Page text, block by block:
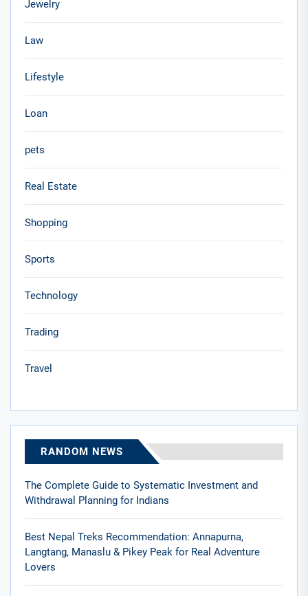
Jewelry
Law
Lifestyle
Loan
pets
Real Estate
Shopping
Sports
Technology
Trading
Travel
RANDOM NEWS
The Complete Guide to Systematic Investment and
Withdrawal Planning for Indians
Best Nepal Treks Recommendation: Annapurna,
Langtang, Manaslu & Pikey Peak for Real Adventure
Lovers